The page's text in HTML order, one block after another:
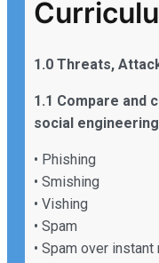
1.0 Threats,
1.1 Compare
social
• Phishing
• Smishing
• Vishing
• Spam
• Spam over